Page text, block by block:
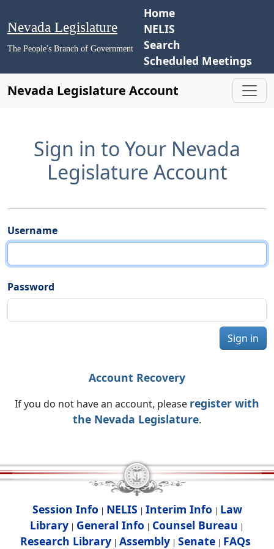
Nevada Legislature
The People's Branch of Government
Home
NELIS
Search
Scheduled Meetings
Nevada Legislature Account
Sign in to Your Nevada
Legislature Account
Username
Password
Sign in
Account Recovery
If you do not have an account, please register with
the Nevada Legislature.
Session Info | NELIS | Interim Info | Law
Library | General Info | Counsel Bureau |
Research Library| Assembly| Senate| FAQs